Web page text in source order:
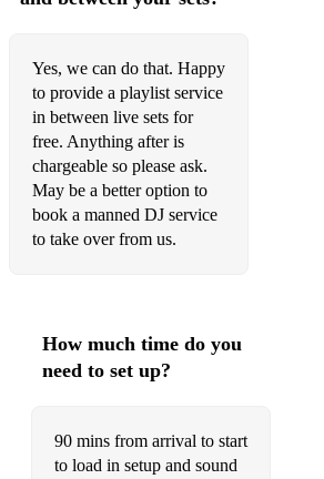
Ruby/I Predict A Riot – Kaiser Chiefs
Rain/Hall Of Fame – The Script
Dog Days Are Over/Hunger – Florence
We Are Young – FUN
Standing In The Way Of Control – Gossip
Valerie – The Zutons
Yes, we can do that. Happy
to provide a playlist service
in between live sets for
free. Anything after is
chargeable so please ask.
May be a better option to
book a manned DJ service
to take over from us.
How much time do you
need to set up?
90 mins from arrival to start
to load in setup and sound